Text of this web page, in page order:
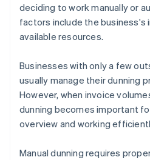
deciding to work manually or
factors include the business's
available resources.
Businesses with only a few
usually manage their dunning
However, when invoice
dunning becomes important
overview and working
Manual dunning requires